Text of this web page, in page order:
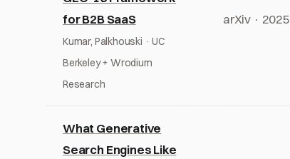
for B2B SaaS
Kumar, Palkhouski · UC
Berkeley + Wrodium
Research
arXiv · 2025
What Generative
Search Engines Like